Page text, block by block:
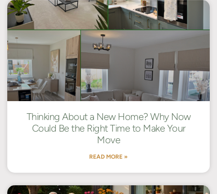
Thinking About a New Home? Why Now
Could Be the Right Time to Make Your
Move
READ MORE »